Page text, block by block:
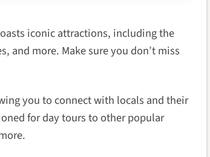
iconic attractions, including the
and more. Make sure you don’t miss
you to connect with locals and their
for day tours to other popular